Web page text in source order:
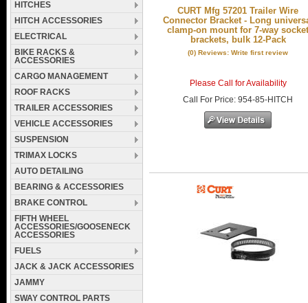
CURT Mfg 57201 Trailer Wire
Connector Bracket - Long
clamp-on mount for 7-way
brackets, bulk 12-Pack
(0) Reviews: Write first review
Please Call for Availability
Call
For Price:954-85-HITCH
HITCHES
HITCH ACCESSORIES
ELECTRICAL
BIKE RACKS &
ACCESSORIES
CARGO MANAGEMENT
ROOF RACKS
TRAILER ACCESSORIES
VEHICLE ACCESSORIES
SUSPENSION
TRIMAX LOCKS
AUTO DETAILING
BEARING & ACCESSORIES
BRAKE CONTROL
FIFTH WHEEL
ACCESSORIES/GOOSENECK
ACCESSORIES
FUELS
JACK & JACK ACCESSORIES
JAMMY
SWAY CONTROL PARTS